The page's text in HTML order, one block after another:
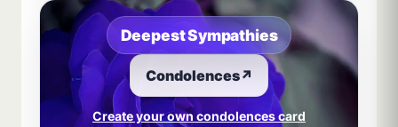
Deepest Sympathies
Condolences↗
Create your own condolences card